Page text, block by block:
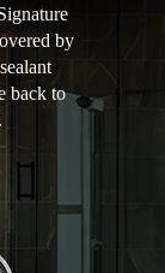
by
back to